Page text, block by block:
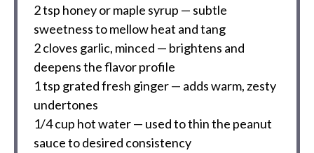
2 tsp honey or maple syrup — subtle
sweetness to mellow heat and tang
2cloves garlic, minced — brightens and
deepens the flavor profile
1 tsp grated fresh ginger — adds warm, zesty
undertones
1/4 cup hot water — used to thin the peanut
sauce to desired consistency